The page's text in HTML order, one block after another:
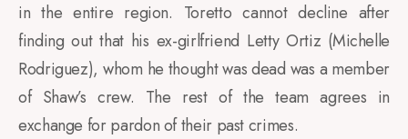
in the entire region. Toretto cannot decline after
finding out that his ex-girlfriend Letty Ortiz (Michelle
Rodriguez), whom he thought was dead was a member
of Shaw’s crew. The rest of the team agrees in
exchange for pardon of their past crimes.